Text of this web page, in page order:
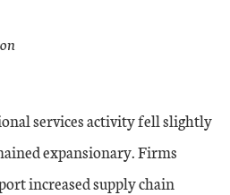
services activity fell slightly
expansionary. Firms
increased supply chain